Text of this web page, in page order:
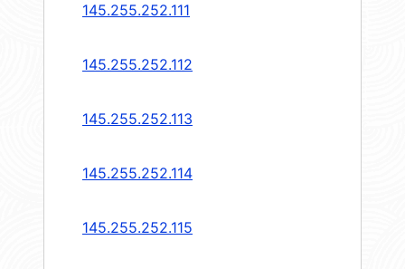
145.255.252.111
145.255.252.112
145.255.252.113
145.255.252.114
145.255.252.115